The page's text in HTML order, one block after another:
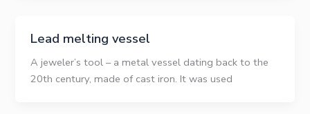
Lead melting vessel
A jeweler’s tool – a metal vessel dating back to the
20th century, made of cast iron. It was used